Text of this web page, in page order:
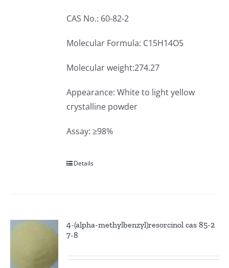
CAS No.: 60-82-2
Molecular Formula: C15H14O5
Molecular weight:274.27
Appearance: White to light yellow
crystalline powder
Assay: ≥98%
Details
4-(alpha-methylbenzyl)resorcinol cas 85-2
7-8